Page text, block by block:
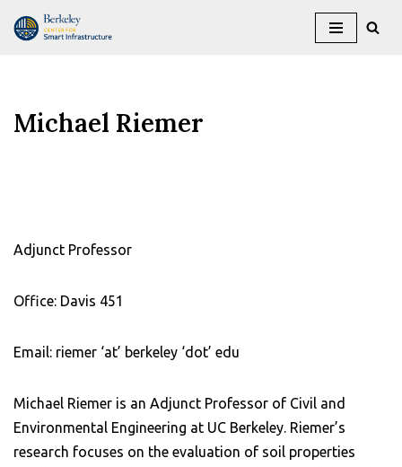
Michael Riemer
Adjunct Professor
Office: Davis 451
Email: riemer ‘at’ berkeley ‘dot’ edu
Michael Riemer is an Adjunct Professor of Civil and
Environmental Engineering at UC Berkeley. Riemer’s
research focuses on the evaluation of soil properties